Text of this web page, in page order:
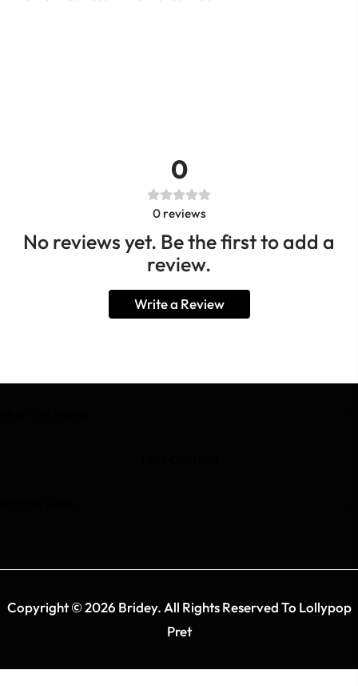
0
0 reviews
No reviews yet. Be the first to add a
review.
Write a Review
Copyright © 2026 Bridey. All Rights Reserved To Lollypop
Pret